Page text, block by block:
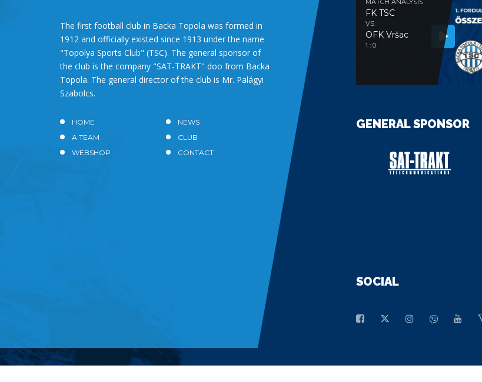
The first football club in Backa Topola was formed in
1912 and officially existed since 1913 under the name
"Topolya Sports Club" (TSC). The general sponsor of
the club is the company "SAT-TRAKT" doo from Backa
Topola. The general director of the club is Mr. Palágyi
Szabolcs.
HOME
NEWS
A TEAM
CLUB
WEBSHOP
CONTACT
MATCH ANALYSIS
FK TSC
VS
OFK Vršac
1 : 0
GENERAL SPONSOR
SOCIAL